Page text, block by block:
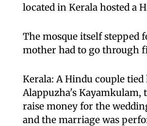
located in Kerala hosted a
The mosque itself stepped
mother had to go through
Kerala: A Hindu couple
Alappuzha's Kayamkulam,
raise money for the
and the marriage was